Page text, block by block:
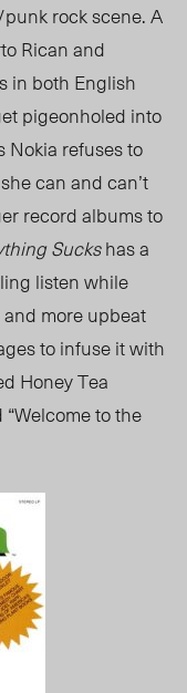
rock scene. A
Rican and
in both English
pigeonholed into
Nokia refuses to
can and can’t
record albums to
Suckshas a
listen while
more upbeat
to infuse it with
Honey Tea
“Welcome to the